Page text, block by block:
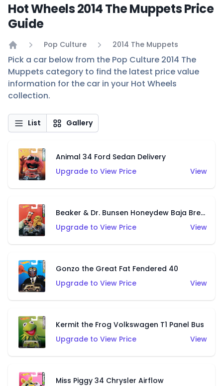
Hot Wheels 2014 The Muppets Price
Guide
Home
Pop Culture 2014 The Muppets
Pick a car below from the Pop Culture 2014 The
Muppets category to find the latest price value
information for the car in your Hot Wheels
collection.
List Gallery
Animal 34 Ford Sedan Delivery
Upgrade to View Price
View
Beaker & Dr. Bunsen Honeydew Baja Breaker
Upgrade to View Price
View
Gonzo the Great Fat Fendered 40
Upgrade to View Price
View
Kermit the Frog Volkswagen T1 Panel Bus
Upgrade to View Price
View
Miss Piggy 34 Chrysler Airflow